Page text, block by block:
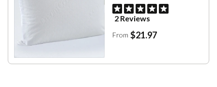
2 Reviews
From $21.97